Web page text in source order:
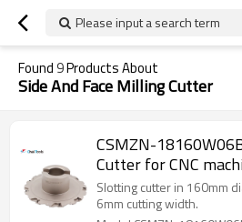
Please input a search term
Found9Products About
Side And Face Milling Cutter
CSMZN-
Cutter for CNC
Slotting cutter in 160mm
6mm cutting width.